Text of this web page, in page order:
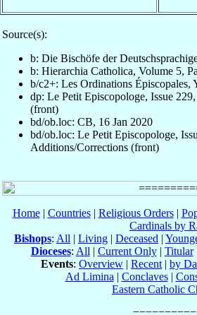
Source(s):
b: Die Bischöfe der
b: Hierarchia Catholica, Volume 5,
b/c2+: Les Ordinations Épiscopales,
dp: Le Petit Episcopologe, Issue
(front)
bd/ob.loc: CB, 16 Jan 2020
bd/ob.loc: Le Petit Episcopologe,
Additions/Corrections (front)
Home| Countries| Religious Orders|
Cardinals by
Bishops: All | Living | Deceased |
Dioceses: All | Current Only| Titular|
Events: Overview | Recent | by
Ad Limina | Conclaves|
Eastern Catholic